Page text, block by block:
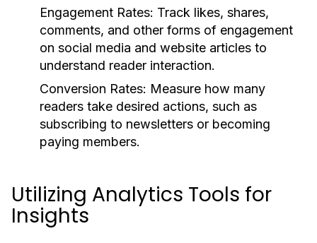
Engagement Rates: Track likes, shares,
comments, and other forms of engagement
on social media and website articles to
understand reader interaction.
Conversion Rates: Measure how many
readers take desired actions, such as
subscribing to newsletters or becoming
paying members.
Utilizing Analytics Tools for
Insights